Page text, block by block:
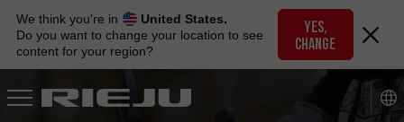
navigation
content
We think you're in
United States.
Do you want to change your location to see
content for your region?
YES,
CHANGE